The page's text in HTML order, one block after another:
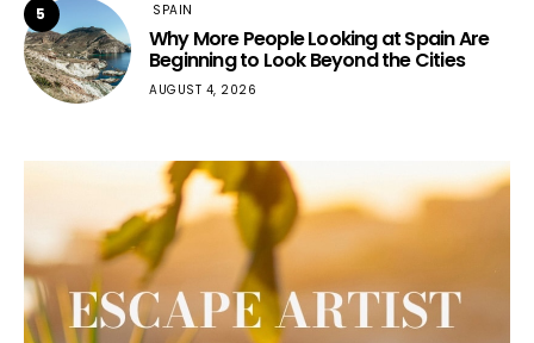
5 SPAIN
Why More People Looking at Spain Are
Beginning to Look Beyond the Cities
AUGUST 4, 2026